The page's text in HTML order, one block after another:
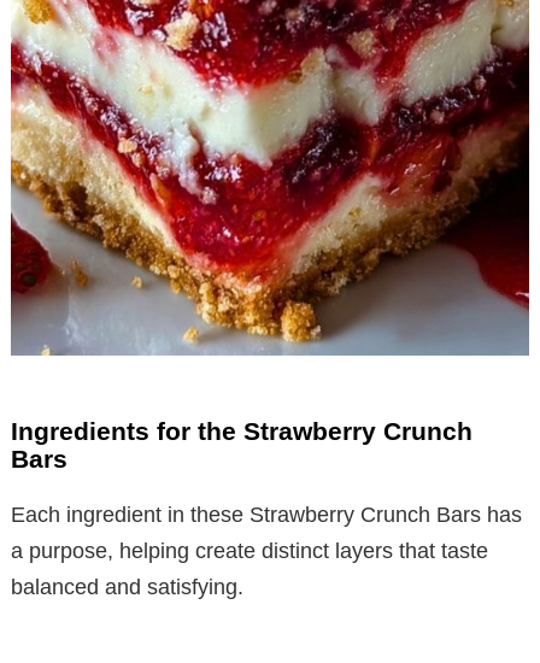
Ingredients for the Strawberry Crunch
Bars
Each ingredient in these Strawberry Crunch Bars has
a purpose, helping create distinct layers that taste
balanced and satisfying.